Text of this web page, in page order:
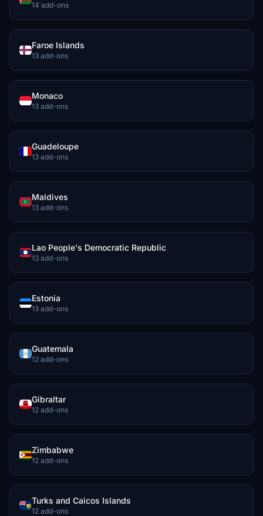
14 add-ons
Faroe Islands
13 add-ons
Monaco
13 add-ons
Guadeloupe
13 add-ons
Maldives
13 add-ons
Lao People's Democratic Republic
13 add-ons
Estonia
13 add-ons
Guatemala
12 add-ons
Gibraltar
12 add-ons
Zimbabwe
12 add-ons
Turks and Caicos Islands
12 add-ons